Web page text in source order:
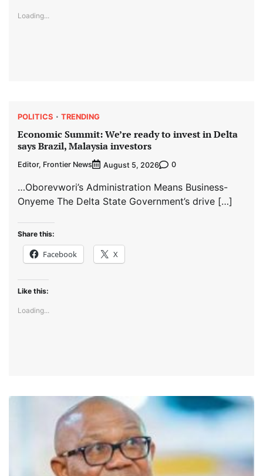
Loading...
POLITICS TRENDING
Economic Summit: We’re ready to invest in Delta
says Brazil, Malaysia investors
Editor, Frontier News August 5, 2026 0
…Oborevwori’s Administration Means Business-
Onyeme The Delta State Government’s drive […]
Share this:
Facebook X
Like this:
Loading...